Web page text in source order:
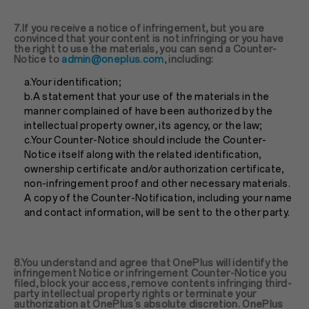
7.If you receive a notice of infringement, but you are
convinced that your content is not infringing or you have
the right to use the materials, you can send a Counter-
Notice to admin@oneplus.com, including:
a.Your identification;
b.A statement that your use of the materials in the
manner complained of have been authorized by the
intellectual property owner, its agency, or the law;
c.Your Counter-Notice should include the Counter-
Notice itself along with the related identification,
ownership certificate and/or authorization certificate,
non-infringement proof and other necessary materials.
A copy of the Counter-Notification, including your name
and contact information, will be sent to the other party.
8.You understand and agree that OnePlus will identify the
infringement Notice or infringement Counter-Notice you
filed, block your access, remove contents infringing third-
party intellectual property rights or terminate your
authorization at OnePlus’s absolute discretion. OnePlus